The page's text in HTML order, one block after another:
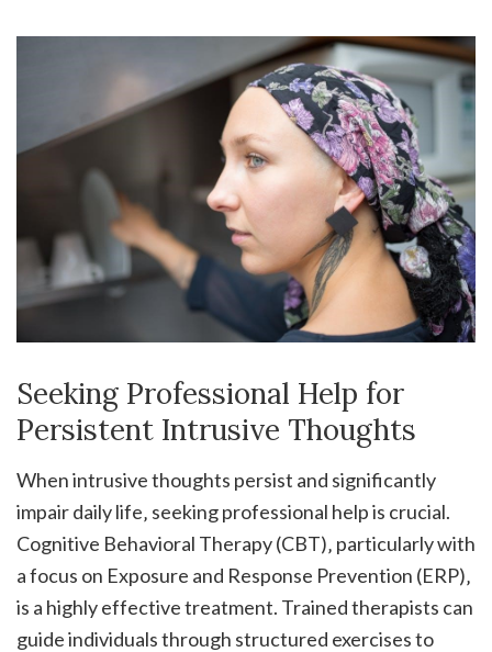
Seeking Professional Help for
Persistent Intrusive Thoughts
When intrusive thoughts persist and significantly
impair daily life‚ seeking professional help is crucial.
Cognitive Behavioral Therapy (CBT)‚ particularly with
a focus on Exposure and Response Prevention (ERP)‚
is a highly effective treatment. Trained therapists can
guide individuals through structured exercises to